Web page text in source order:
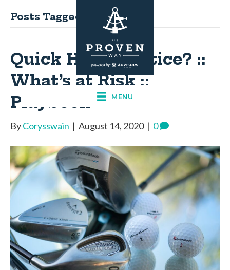
MENU
Posts Tagged ‘playbook’
Quick Hits: Practice? ::
What’s at Risk ::
Playbook
ByCorysswain | August 14, 2020 | 0